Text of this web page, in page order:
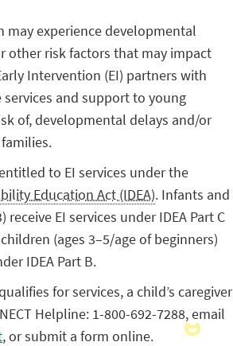
may experience developmental
other risk factors that may impact
Intervention (EI) partners with
and support to young
of, developmental delays and/or
to EI services under the
Education Act (IDEA). Infants and
EI services under IDEA Part C
(ages 3–5/age of beginners)
IDEA Part B.
for services, a child’s caregiver
Helpline: 1-800-692-7288, email
, or submit a form online.